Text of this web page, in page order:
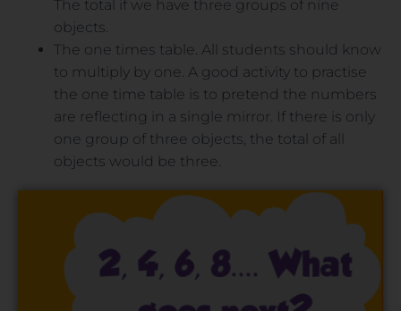
The total if we have three groups of nine
objects.
The one times table. All students should know
to multiply by one. A good activity to practise
the one time table is to pretend the numbers
are reflecting in a single mirror. If there is only
one group of three objects, the total of all
objects would be three.